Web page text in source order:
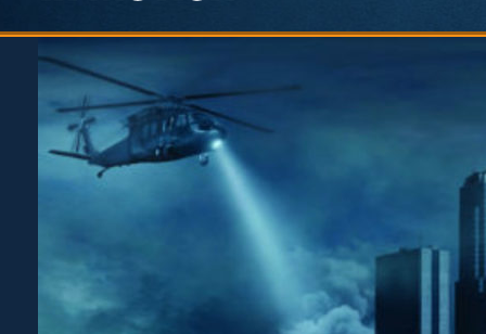
Survival in
Motion
Learn, Adapt, Prepare,
Survive